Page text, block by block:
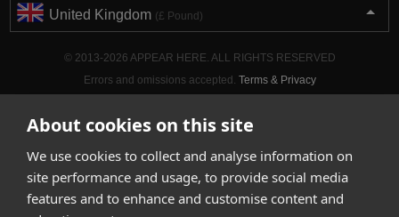
About cookies on this site
We use cookies to collect and analyse information on
site performance and usage, to provide social media
features and to enhance and customise content and
United Kingdom (£ Pound)
© 2013-2026 APPEAR HERE. ALL RIGHTS RESERVED
Errors and omissions accepted. Terms & Privacy